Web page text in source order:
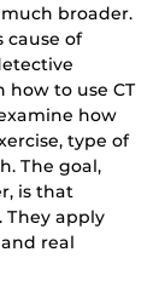
broader.
cause of
how to use CT
how
type of
The goal,
is that
They apply
real